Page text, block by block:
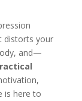
distorts your
and—
is here to